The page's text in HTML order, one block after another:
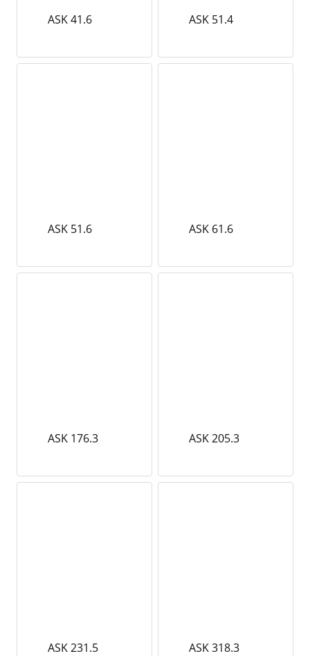
ASK 41.6 ASK 51.4
ASK 51.6 ASK 61.6
ASK 176.3 ASK 205.3
ASK 231.5 ASK 318.3